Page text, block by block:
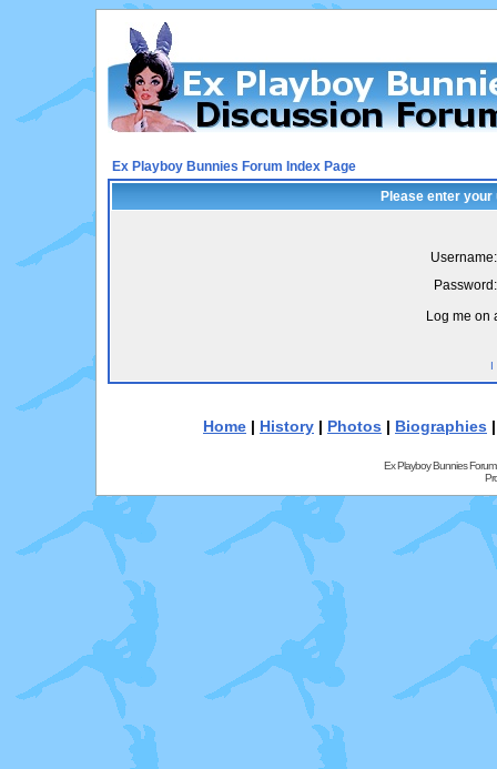
Ex Playboy Bunnies Forum Index Page
Please enter
Username:
Password:
Log me on
I
Home | History | Photos | Biographies
Ex Playboy Bunnies